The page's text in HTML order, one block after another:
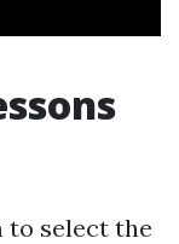
to select the